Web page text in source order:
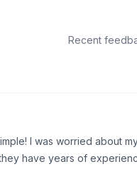
Recent
I was worried about
have years of